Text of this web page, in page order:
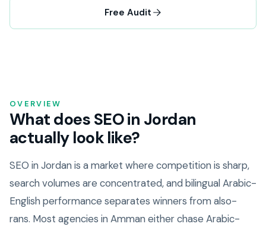
Free Audit
OVERVIEW
What does SEO in Jordan
actually look like?
SEO in Jordan is a market where competition is sharp,
search volumes are concentrated, and bilingual Arabic-
English performance separates winners from also-
rans. Most agencies in Amman either chase Arabic-